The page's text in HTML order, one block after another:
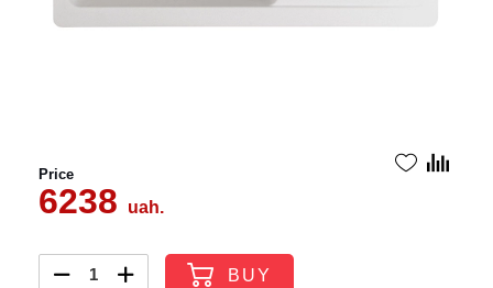
Price
6238 uah.
BUY